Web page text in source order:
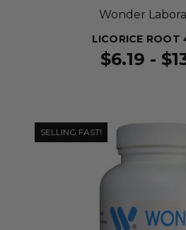
Wonder
LICORICE ROOT
$6.19 -
SELLING FAST!